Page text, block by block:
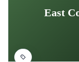
East